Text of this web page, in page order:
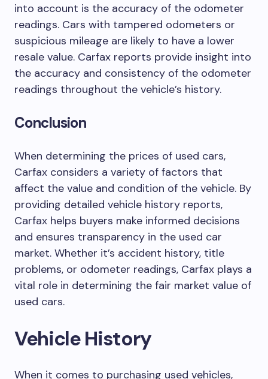
into account is the accuracy of the odometer
readings. Cars with tampered odometers or
suspicious mileage are likely to have a lower
resale value. Carfax reports provide insight into
the accuracy and consistency of the odometer
readings throughout the vehicle’s history.
Conclusion
When determining the prices of used cars,
Carfax considers a variety of factors that
affect the value and condition of the vehicle. By
providing detailed vehicle history reports,
Carfax helps buyers make informed decisions
and ensures transparency in the used car
market. Whether it’s accident history, title
problems, or odometer readings, Carfax plays a
vital role in determining the fair market value of
used cars.
Vehicle History
When it comes to purchasing used vehicles,